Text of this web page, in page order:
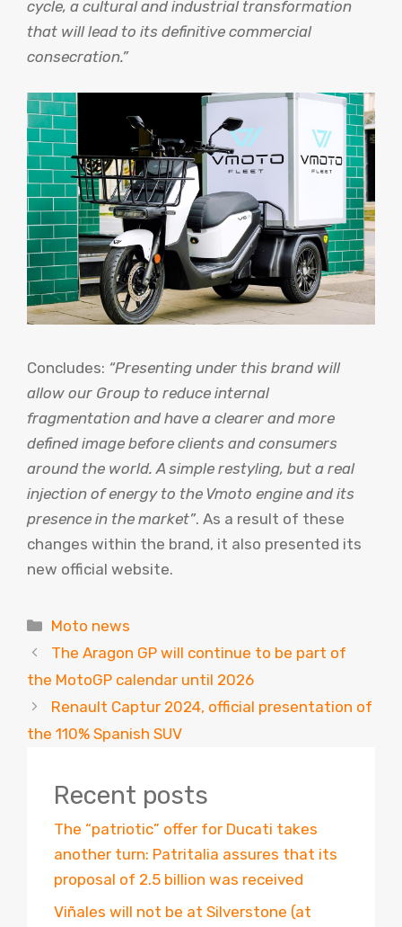
cycle, a cultural and industrial transformation
that will lead to its definitive commercial
consecration.”
Concludes: “Presenting under this brand will
allow our Group to reduce internal
fragmentation and have a clearer and more
defined image before clients and consumers
around the world. A simple restyling, but a real
injection of energy to the Vmoto engine and its
presence in the market”. As a result of these
changes within the brand, it also presented its
new official website.
Categories
Moto news
The Aragon GP will continue to be part of
the MotoGP calendar until 2026
Renault Captur 2024, official presentation of
the 110% Spanish SUV
Recent posts
The “patriotic” offer for Ducati takes
another turn: Patritalia assures that its
proposal of 2.5 billion was received
Viñales will not be at Silverstone (at